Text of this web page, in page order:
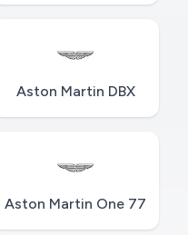
Aston Martin DBX
Aston Martin One 77